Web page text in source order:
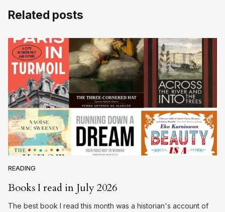
Related posts
READING
Books I read in July 2026
The best book I read this month was a historian's account of